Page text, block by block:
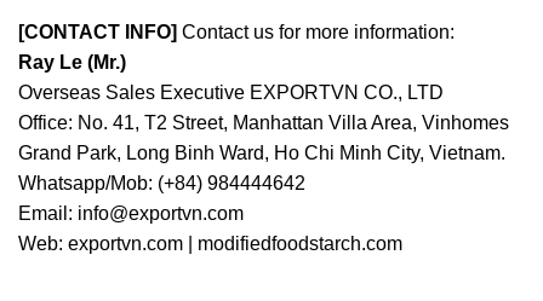
[CONTACT INFO] Contact us for more information:
Ray Le (Mr.)
Overseas Sales Executive EXPORTVN CO., LTD
Office: No. 41, T2 Street, Manhattan Villa Area, Vinhomes
Grand Park, Long Binh Ward, Ho Chi Minh City, Vietnam.
Whatsapp/Mob: (+84) 984444642
Email: info@exportvn.com
Web: exportvn.com | modifiedfoodstarch.com